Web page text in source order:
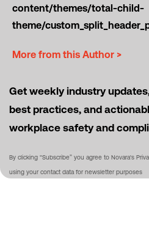
content/themes/total-child-
theme/
More from this Author >
Get weekly industry
best practices, and
workplace safety and
By clicking “Subscribe” you agree to Novara's
using your contact data for newsletter purposes